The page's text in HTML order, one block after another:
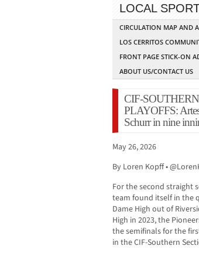
LOCAL
CIRCULATION MAP AND
LOS CERRITOS
FRONT PAGE STICK-ON
ABOUT US/CONTACT US
CIF-
PLAYOFFS:
Schurr in nine
May 26, 2026
By Loren Kopff •
For the second straight
team found itself in the
Dame High out of
High in 2023, the
the semifinals for the
in the CIF-Southern